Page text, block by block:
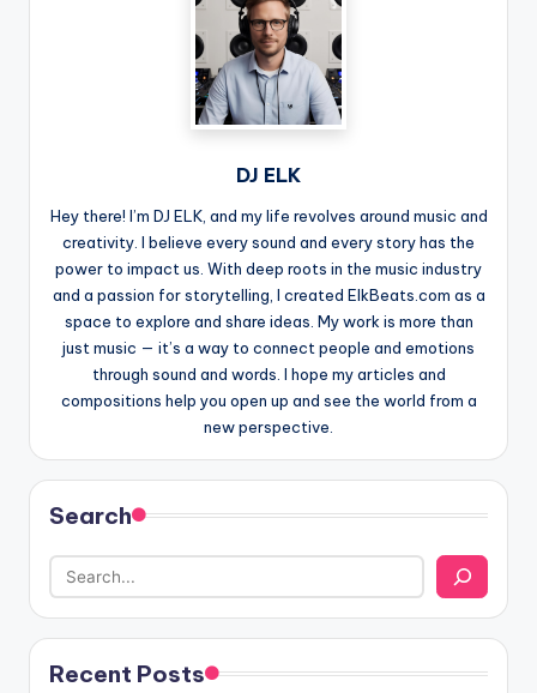
DJ ELK
Hey there! I’m DJ ELK, and my life revolves around music and
creativity. I believe every sound and every story has the
power to impact us. With deep roots in the music industry
and a passion for storytelling, I created ElkBeats.com as a
space to explore and share ideas. My work is more than
just music — it’s a way to connect people and emotions
through sound and words. I hope my articles and
compositions help you open up and see the world from a
new perspective.
Search
Recent Posts